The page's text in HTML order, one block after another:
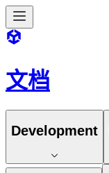
文档
Development